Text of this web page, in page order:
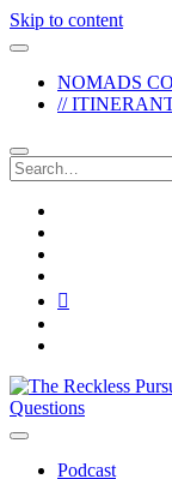
Skip to content
NOMADS
//
Search
for:
The
Reckless
Pursuit
Podcast